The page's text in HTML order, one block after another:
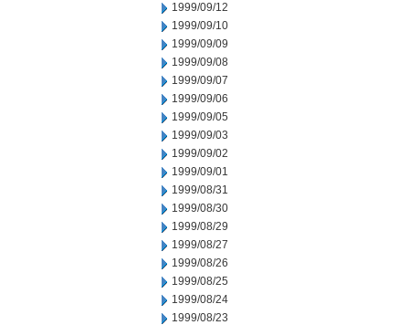
1999/09/12
1999/09/10
1999/09/09
1999/09/08
1999/09/07
1999/09/06
1999/09/05
1999/09/03
1999/09/02
1999/09/01
1999/08/31
1999/08/30
1999/08/29
1999/08/27
1999/08/26
1999/08/25
1999/08/24
1999/08/23